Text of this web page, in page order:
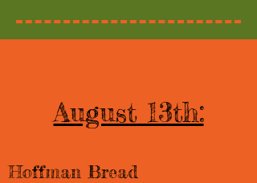
August 13th:
Hoffman Bread​​